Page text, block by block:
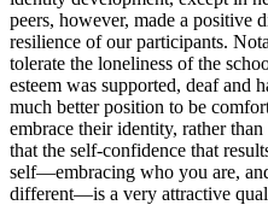
peers, however, made a positive
resilience of our participants.
tolerate the loneliness of the
esteem was supported, deaf and
much better position to be
embrace their identity, rather
that the self-confidence that
self—embracing who you are,
different—is a very attractive